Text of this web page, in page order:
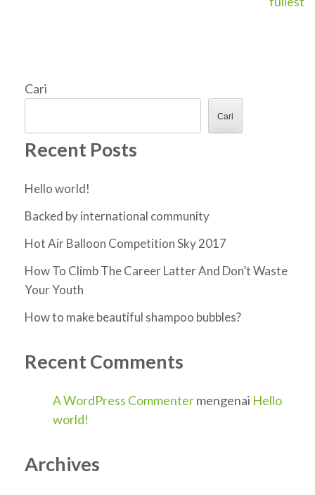
Cari
Cari
Recent Posts
Hello world!
Backed by international community
Hot Air Balloon Competition Sky 2017
How To Climb The Career Latter And Don’t Waste
Your Youth
How to make beautiful shampoo bubbles?
Recent Comments
A WordPress Commentermengenai Hello
world!
Archives